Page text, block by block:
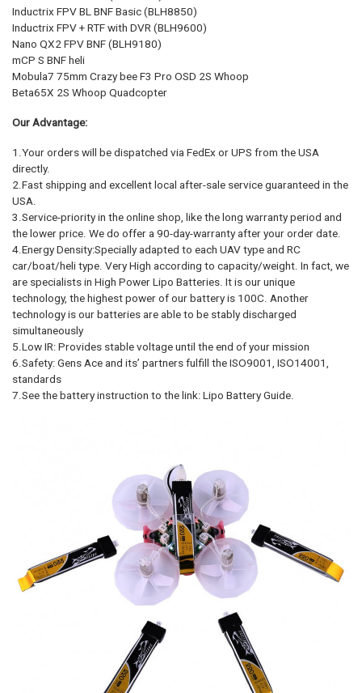
Inductrix FPV BL BNF Basic (BLH8850)
Inductrix FPV + RTF with DVR (BLH9600)
Nano QX2 FPV BNF (BLH9180)
mCP S BNF heli
Mobula7 75mm Crazy bee F3 Pro OSD 2S Whoop
Beta65X 2S Whoop Quadcopter
Our Advantage:
1.Your orders will be dispatched via FedEx or UPS from the USA
directly.
2.Fast shipping and excellent local after-sale service guaranteed in the
USA.
3.Service-priority in the online shop, like the long warranty period and
the lower price. We do offer a 90-day-warranty after your order date.
4.Energy Density:Specially adapted to each UAV type and RC
car/boat/heli type. Very High according to capacity/weight. In fact, we
are specialists in High Power Lipo Batteries. It is our unique
technology, the highest power of our battery is 100C. Another
technology is our batteries are able to be stably discharged
simultaneously
5.Low IR: Provides stable voltage until the end of your mission
6.Safety: Gens Ace and its’ partners fulfill the ISO9001, ISO14001,
standards
7.See the battery instruction to the link: Lipo Battery Guide.